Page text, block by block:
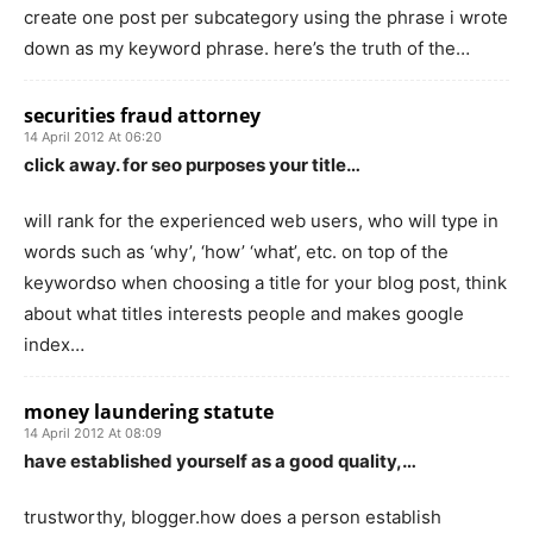
create one post per subcategory using the phrase i wrote
down as my keyword phrase. here’s the truth of the…
securities fraud attorney
14 April 2012 At 06:20
click away. for seo purposes your title…
will rank for the experienced web users, who will type in
words such as ‘why’, ‘how’ ‘what’, etc. on top of the
keywordso when choosing a title for your blog post, think
about what titles interests people and makes google
index…
money laundering statute
14 April 2012 At 08:09
have established yourself as a good quality,…
trustworthy, blogger.how does a person establish